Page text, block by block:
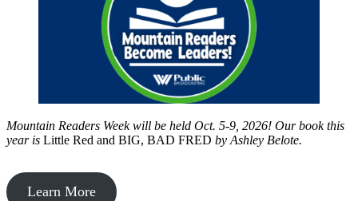
Mountain Readers Week will be held Oct. 5-9, 2026! Our book this
year is Little Red and BIG, BAD FRED by Ashley Belote.
Learn More